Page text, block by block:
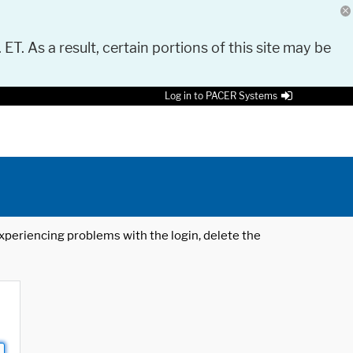
As a result, certain portions of this site may be
Log in to PACER Systems
problems with the login, delete the